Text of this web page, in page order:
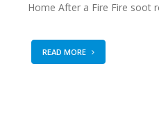
Home After a Fire Fire soot
READ MORE